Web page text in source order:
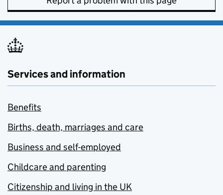
Services and information
Benefits
Births, death, marriages and care
Business and self-employed
Childcare and parenting
Citizenship and living in the UK